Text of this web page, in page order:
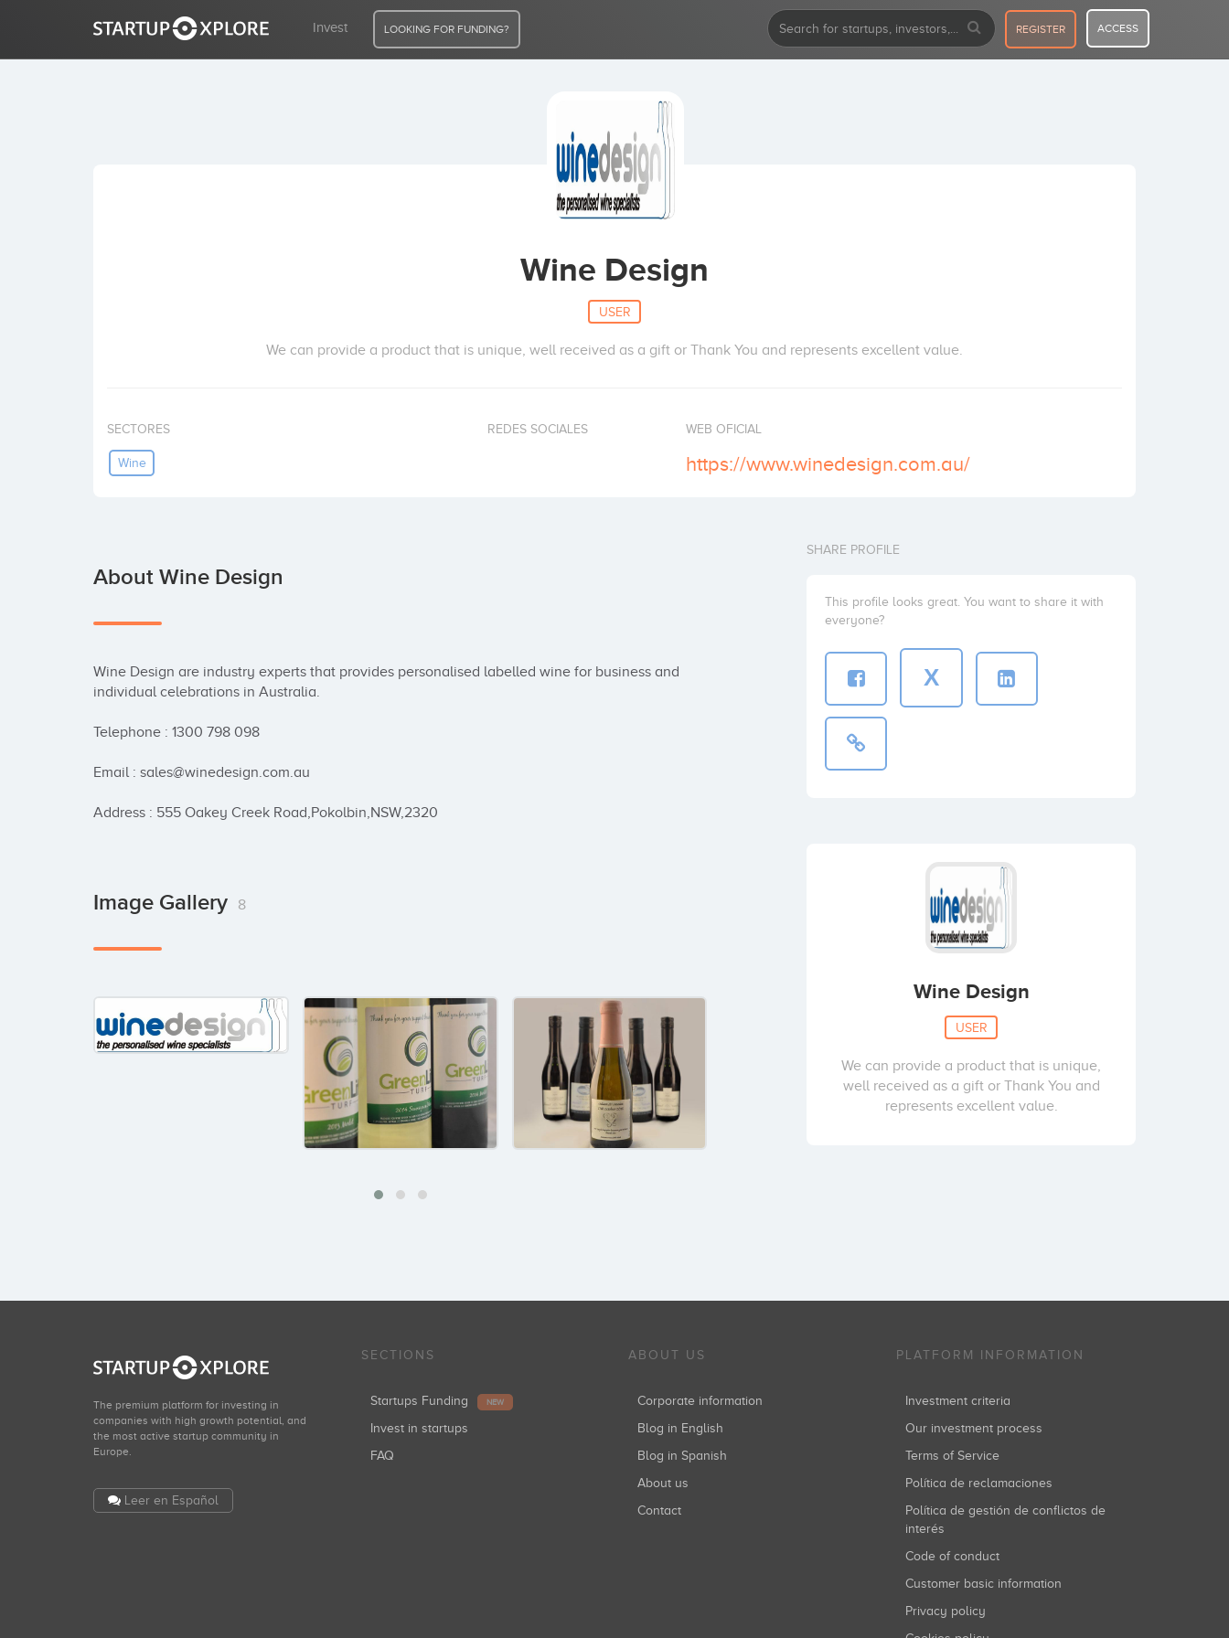
Invest LOOKING FOR FUNDING? REGISTER ACCESS
Wine Design
USER
We can provide a product that is unique, well received as a gift or Thank You and represents excellent value.
SECTORES
Wine
REDES SOCIALES WEB OFICIAL
https://www.winedesign.com.au/
About Wine Design
Wine Design are industry experts that provides personalised labelled wine for business and
individual celebrations in Australia.
Telephone : 1300 798 098
Email : sales@winedesign.com.au
Address : 555 Oakey Creek Road,Pokolbin,NSW,2320
Image Gallery 8
SHARE PROFILE
This profile looks great. You want to share it with
everyone?
X
Wine Design
USER
We can provide a product that is unique,
well received as a gift or Thank You and
represents excellent value.
The premium platform for investing in
companies with high growth potential, and
the most active startup community in
Europe.
Leer en Español
SECTIONS
Startups Funding NEW
Invest in startups
FAQ
ABOUT US
Corporate information
Blog in English
Blog in Spanish
About us
Contact
PLATFORM INFORMATION
Investment criteria
Our investment process
Terms of Service
Política de reclamaciones
Política de gestión de conflictos de
interés
Code of conduct
Customer basic information
Privacy policy